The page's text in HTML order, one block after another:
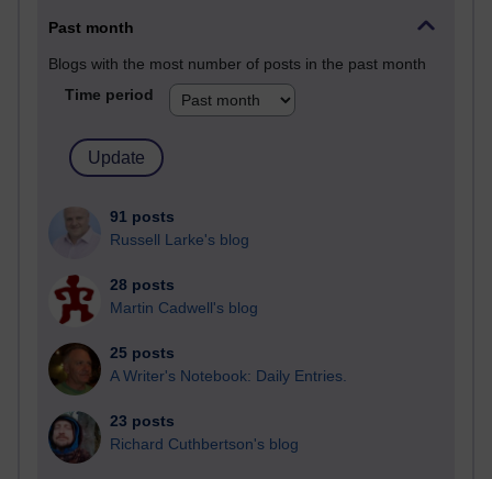
Past month
Blogs with the most number of posts in the past month
Time period
91 posts
Russell Larke's blog
28 posts
Martin Cadwell's blog
25 posts
A Writer's Notebook: Daily Entries.
23 posts
Richard Cuthbertson's blog